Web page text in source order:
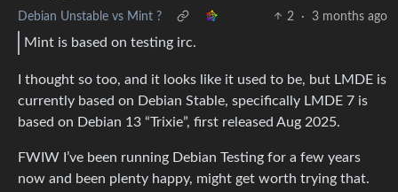
Debian Unstable vs Mint ? 2 · 3 months ago
Mint is based on testing irc.
I thought so too, and it looks like it used to be, but LMDE is
currently based on Debian Stable, specifically LMDE 7 is
based on Debian 13 “Trixie”, first released Aug 2025.
FWIW I’ve been running Debian Testing for a few years
now and been plenty happy, might get worth trying that.